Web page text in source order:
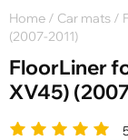
Home / Car mats /
(2007-2011)
FloorLiner
XV45)